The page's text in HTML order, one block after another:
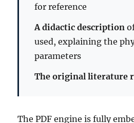
for reference
A didactic description
used, explaining the
parameters
The original literature
The PDF engine is fully